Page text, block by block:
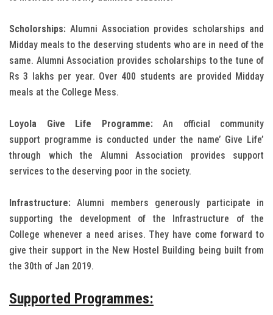
Scholorships: Alumni Association provides scholarships and
Midday meals to the deserving students who are in need of the
same. Alumni Association provides scholarships to the tune of
Rs 3 lakhs per year. Over 400 students are provided Midday
meals at the College Mess.
Loyola Give Life Programme:An official community
support programme is conducted under the name’ Give Life’
through which the Alumni Association provides support
services to the deserving poor in the society.
Infrastructure:Alumni members generously participate in
supporting the development of the Infrastructure of the
College whenever a need arises. They have come forward to
give their support in the New Hostel Building being built from
the 30th of Jan 2019.
Supported Programmes: